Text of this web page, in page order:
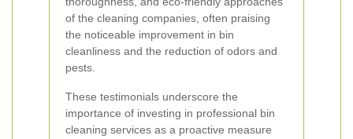
of the cleaning companies, often praising
the noticeable improvement in bin
cleanliness and the reduction of odors and
pests.
These testimonials underscore the
importance of investing in professional bin
cleaning services as a proactive measure